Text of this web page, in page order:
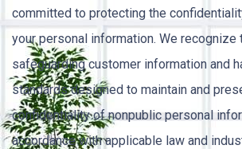
committed to protecting the
your personal information. We recognize
safeguarding customer information and
standards designed to maintain and
confidentiality of nonpublic personal
accordance with applicable law and